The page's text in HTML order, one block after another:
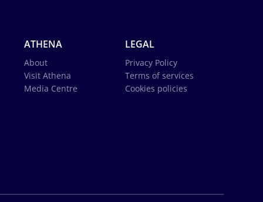
ATHENA
About
Visit Athena
Media Centre
LEGAL
Privacy Policy
Terms of services
Cookies policies